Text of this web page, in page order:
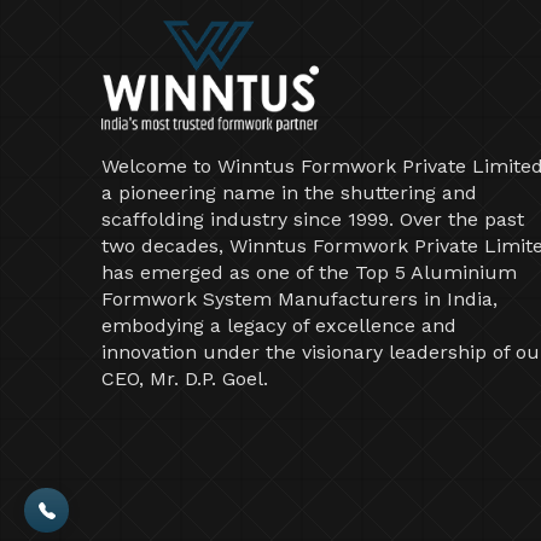
Welcome to Winntus Formwork Private
a pioneering name in the shuttering and
scaffolding industry since 1999. Over the past
two decades, Winntus Formwork Private
has emerged as one of the Top 5 Aluminium
Formwork System Manufacturers in India,
embodying a legacy of excellence and
innovation under the visionary leadership of
CEO, Mr. D.P. Goel.